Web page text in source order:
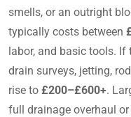
smells, or an outright
typically costs between
labor, and basic tools. If
drain surveys, jetting,
rise to £200–£600+.
full drainage overhaul